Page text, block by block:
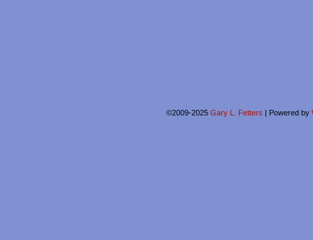
©2009-2025 Gary L. Fetters | Powered by